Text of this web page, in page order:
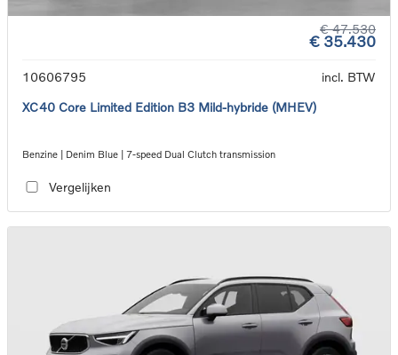
€ 47.530
€ 35.430
10606795
incl. BTW
XC40 Core Limited Edition B3 Mild-hybride (MHEV)
Benzine | Denim Blue | 7-speed Dual Clutch transmission
Vergelijken